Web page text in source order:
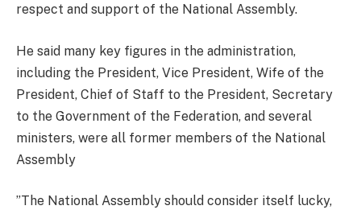
respect and support of the National Assembly.
He said many key figures in the administration,
including the President, Vice President, Wife of the
President, Chief of Staff to the President, Secretary
to the Government of the Federation, and several
ministers, were all former members of the National
Assembly
”The National Assembly should consider itself lucky,